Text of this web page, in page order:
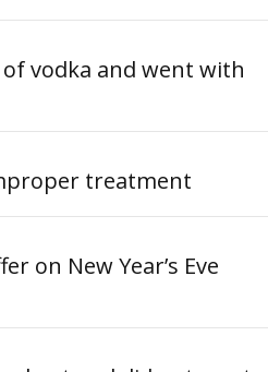
vodka and went with
treatment
on New Year’s Eve